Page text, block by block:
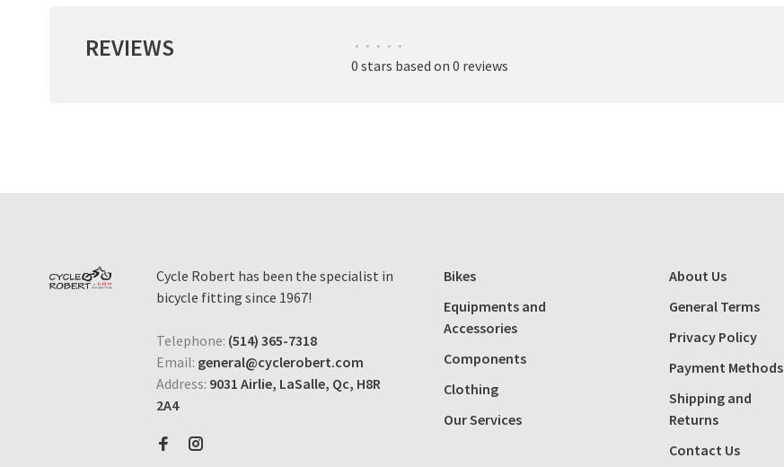
REVIEWS • • • • •
0 stars based on 0 reviews
Cycle Robert has been the specialist in
bicycle fitting since 1967!
Telephone: (514) 365-7318
Email: general@cyclerobert.com
Address: 9031 Airlie, LaSalle, Qc, H8R
2A4
Bikes
Equipments and
Accessories
Components
Clothing
Our Services
About Us
General Terms
Privacy Policy
Payment Methods
Shipping and
Returns
Contact Us